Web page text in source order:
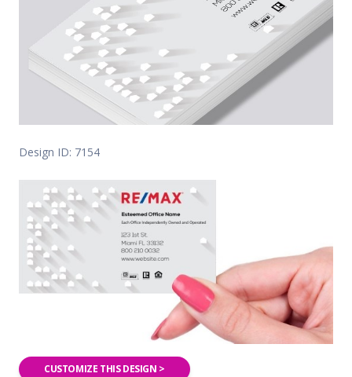
Design ID: 7154
CUSTOMIZE THIS DESIGN >